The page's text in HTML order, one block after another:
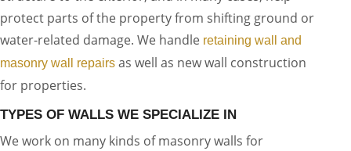
protect parts of the property from shifting ground or
water-related damage. We handle retaining wall and
masonry wall repairs as well as new wall construction
for properties.
TYPES OF WALLS WE SPECIALIZE IN
We work on many kinds of masonry walls for